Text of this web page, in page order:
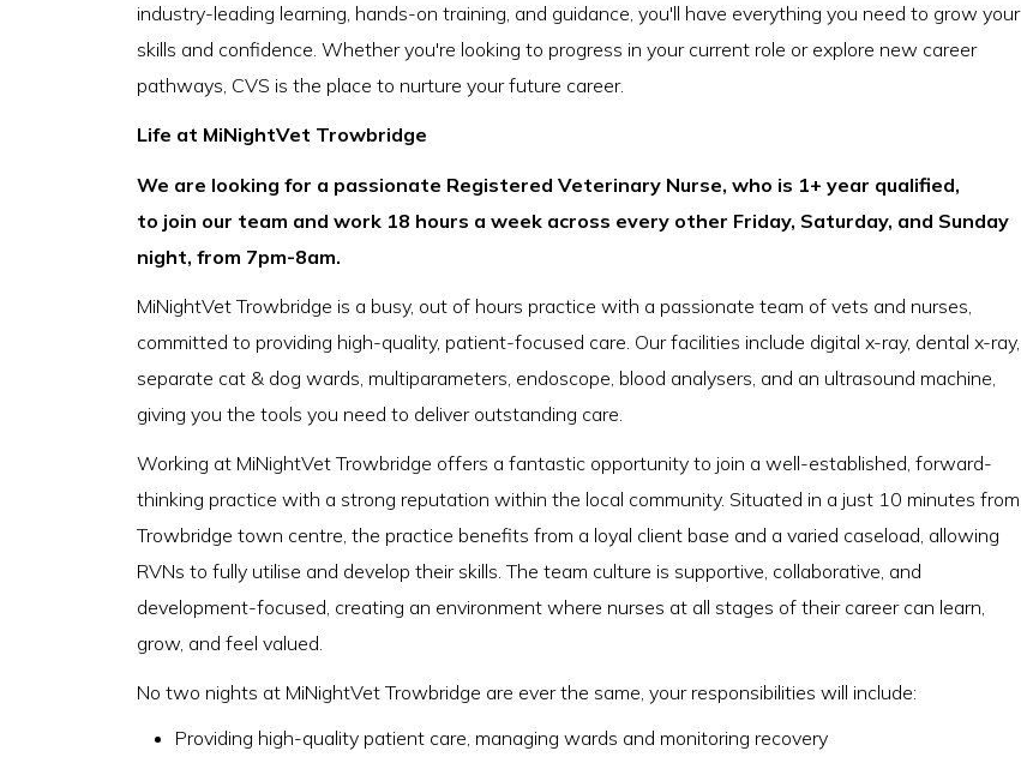
industry-leading learning, hands-on training, and guidance, you'll have everything you need to grow your
skills and confidence. Whether you're looking to progress in your current role or explore new career
pathways, CVS is the place to nurture your future career.
Life at MiNightVet Trowbridge
We are looking for a passionate Registered Veterinary Nurse, who is 1+ year qualified,
to join our team and work 18 hours a week across every other Friday, Saturday, and Sunday
night, from 7pm-8am.
MiNightVet Trowbridge is a busy, out of hours practice with a passionate team of vets and nurses,
committed to providing high-quality, patient-focused care. Our facilities include digital x-ray, dental x-ray,
separate cat & dog wards, multiparameters, endoscope, blood analysers, and an ultrasound machine,
giving you the tools you need to deliver outstanding care.
Working at MiNightVet Trowbridge offers a fantastic opportunity to join a well-established, forward-
thinking practice with a strong reputation within the local community. Situated in a just 10 minutes from
Trowbridge town centre, the practice benefits from a loyal client base and a varied caseload, allowing
RVNs to fully utilise and develop their skills. The team culture is supportive, collaborative, and
development-focused, creating an environment where nurses at all stages of their career can learn,
grow, and feel valued.
No two nights at MiNightVet Trowbridge are ever the same, your responsibilities will include:
Providing high-quality patient care, managing wards and monitoring recovery